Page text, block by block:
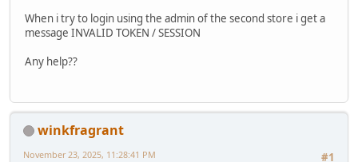
When i try to login using the admin of the second store i get a
message INVALID TOKEN / SESSION
Any help??
winkfragrant
#1
November 23, 2025, 11:28:41 PM